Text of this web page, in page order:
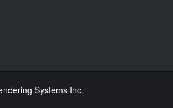
Systems Inc.